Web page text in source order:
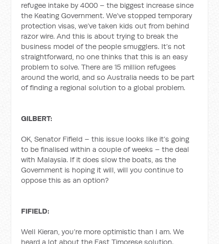
refugee intake by 4000 – the biggest increase since
the Keating Government. We’ve stopped temporary
protection visas, we’ve taken kids out from behind
razor wire. And this is about trying to break the
business model of the people smugglers. It’s not
straightforward, no one thinks that this is an easy
problem to solve. There are 15 million refugees
around the world, and so Australia needs to be part
of finding a regional solution to a global problem.
GILBERT:
OK, Senator Fifield – this issue looks like it’s going
to be finalised within a couple of weeks – the deal
with Malaysia. If it does slow the boats, as the
Government is hoping it will, will you continue to
oppose this as an option?
FIFIELD:
Well Kieran, you’re more optimistic than I am. We
heard a lot about the East Timorese solution.